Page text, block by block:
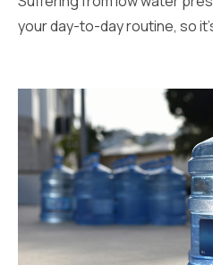
your day-to-day routine, so